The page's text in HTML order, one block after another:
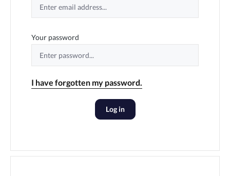
Your password
I have forgotten my password.
Log in